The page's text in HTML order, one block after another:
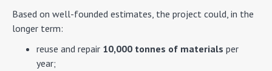
Based on well-founded estimates, the project could, in the
longer term:
reuse and repair 10,000 tonnes of materials per
year;